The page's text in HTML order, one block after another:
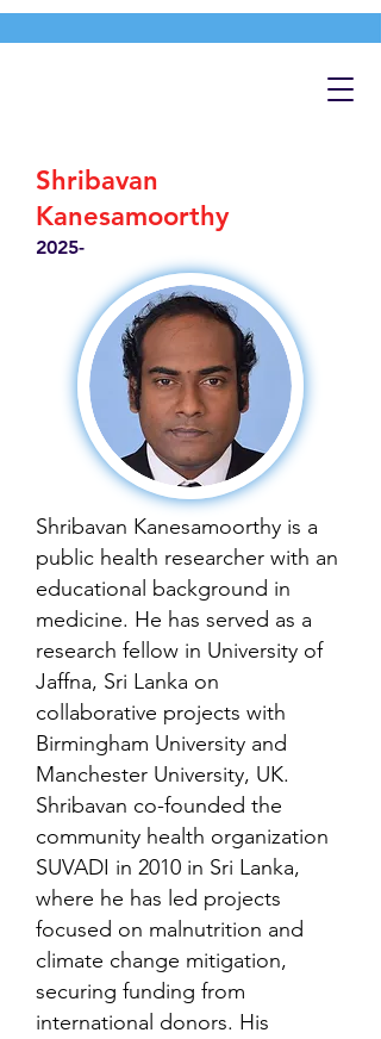
Shribavan
Kanesamoorthy
2025-
Shribavan Kanesamoorthy is a
public health researcher with an
educational background in
medicine. He has served as a
research fellow in University of
Jaffna, Sri Lanka on
collaborative projects with
Birmingham University and
Manchester University, UK.
Shribavan co-founded the
community health organization
SUVADI in 2010 in Sri Lanka,
where he has led projects
focused on malnutrition and
climate change mitigation,
securing funding from
international donors. His